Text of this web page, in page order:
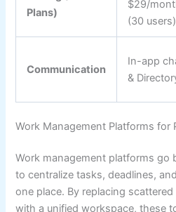
Plans)
$29/
(30 users)
Communication
In-app
&
Work Management Platforms for
Work management platforms go
to centralize tasks, deadlines,
one place. By replacing
with a unified workspace, these